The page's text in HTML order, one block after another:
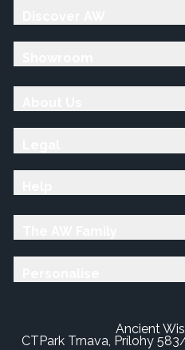
Ancient
CTPark Trnava, Prílohy